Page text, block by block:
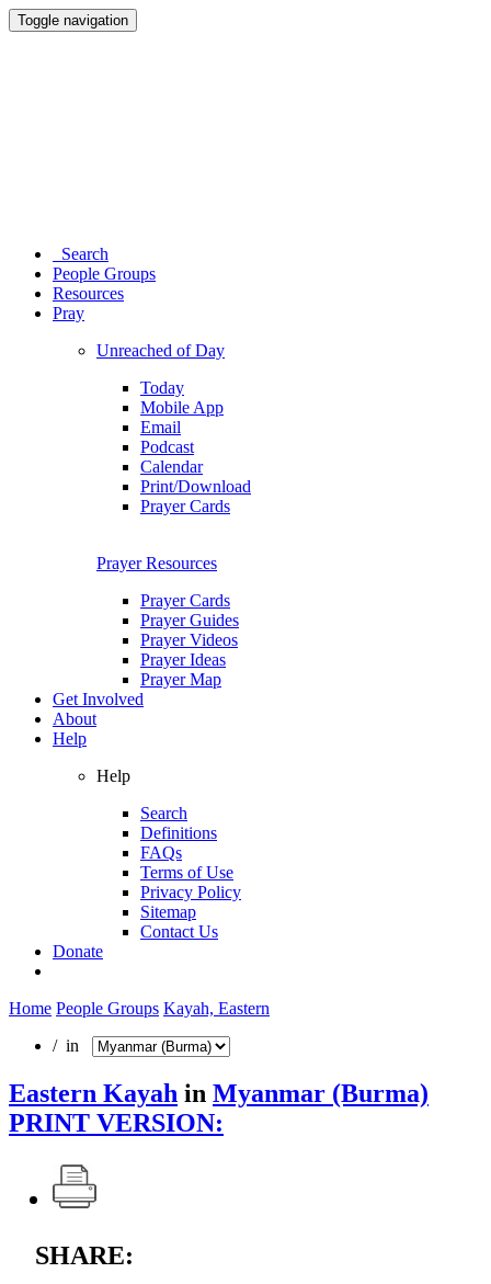
Toggle navigation
Search
People Groups
Resources
Pray
Unreached of Day
Today
Mobile App
Email
Podcast
Calendar
Print/Download
Prayer Cards
Prayer Resources
Prayer Cards
Prayer Guides
Prayer Videos
Prayer Ideas
Prayer Map
Get Involved
About
Help
Help
Search
Definitions
FAQs
Terms of Use
Privacy Policy
Sitemap
Contact Us
Donate
Home People Groups Kayah, Eastern
/ in
Eastern Kayah in Myanmar (Burma)
PRINT VERSION:
SHARE: